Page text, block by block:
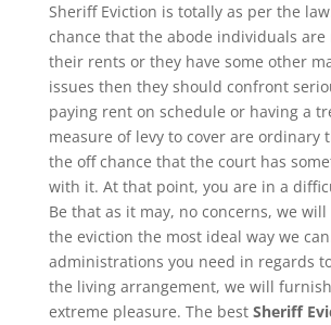
Sheriff Eviction is totally as per the
chance that the abode individuals are
their rents or they have some other
issues then they should confront
paying rent on schedule or having a
measure of levy to cover are ordinary
the off chance that the court has
with it. At that point, you are in a
Be that as it may, no concerns, we
the eviction the most ideal way we
administrations you need in regards
the living arrangement, we will
extreme pleasure. The best Sheriff